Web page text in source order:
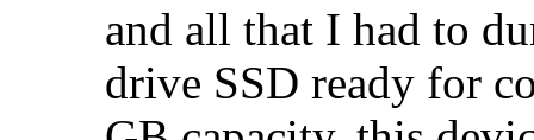
and all that I had to
drive SSD ready for